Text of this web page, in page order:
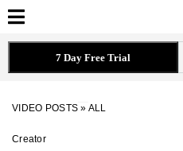
7 Day Free Trial
VIDEO POSTS » ALL
Creator